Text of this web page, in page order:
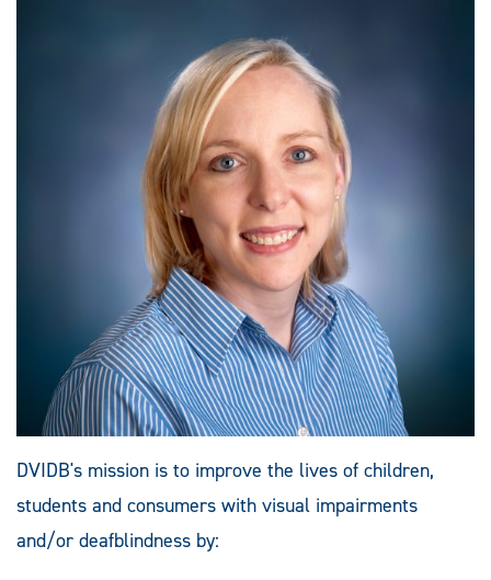
DVIDB's mission is to improve the lives of children,
students and consumers with visual impairments
and/or deafblindness by: